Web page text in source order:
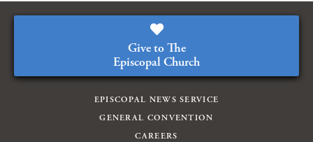
Give to The
Episcopal Church
EPISCOPAL NEWS SERVICE
GENERAL CONVENTION
CAREERS